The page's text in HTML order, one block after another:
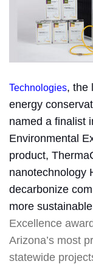
Technologies, the
energy
named a finalist
Environmental
product,
nanotechnology
decarbonize
more
Excellence
Arizona’s most
statewide